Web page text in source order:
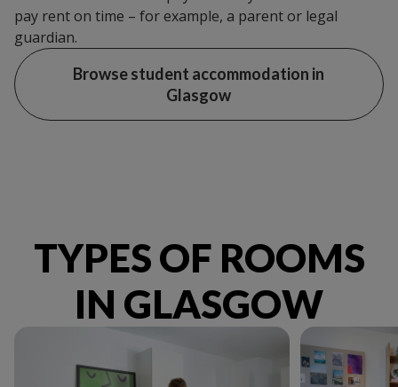
pay rent on time – for example, a parent or legal
guardian.
Browse student accommodation in
Glasgow
TYPES OF ROOMS
IN GLASGOW